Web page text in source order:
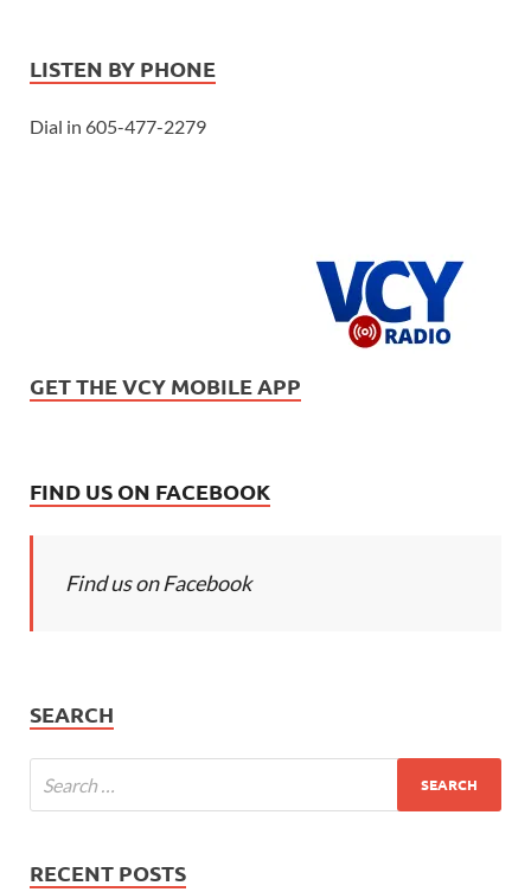
LISTEN BY PHONE
Dial in 605-477-2279
GET THE VCY MOBILE APP
FIND US ON FACEBOOK
Find us on Facebook
SEARCH
RECENT POSTS